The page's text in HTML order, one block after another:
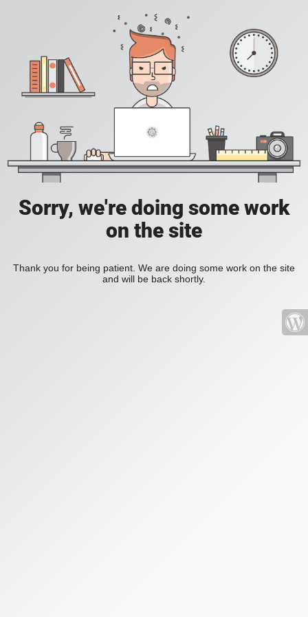
Sorry, we're doing some work
on the site
Thank you for being patient. We are doing some work on the site
and will be back shortly.